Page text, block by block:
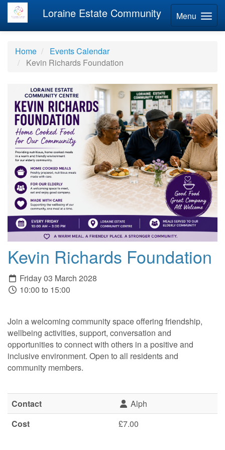
Menu
Loraine Estate Community
Home
Events Calendar
Kevin Richards Foundation
Kevin Richards Foundation
Friday 03 March 2028
10:00 to 15:00
Join a welcoming community space offering friendship,
wellbeing activities, support, conversation and
opportunities to connect with others in a positive and
inclusive environment. Open to all residents and
community members.
Contact
Alph
Cost
£7.00